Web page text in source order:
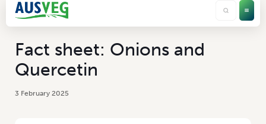
Fact sheet: Onions and
Quercetin
3 February 2025